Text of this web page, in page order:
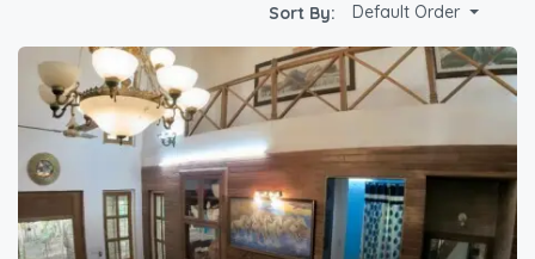
Sort By: Default Order